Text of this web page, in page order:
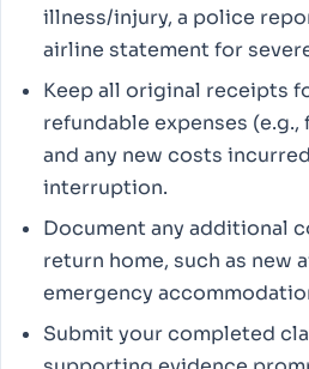
illness/injury, a police
airline statement for
Keep all original receipts
refundable expenses
and any new costs
interruption.
Document any additional
return home, such as new
emergency
Submit your completed